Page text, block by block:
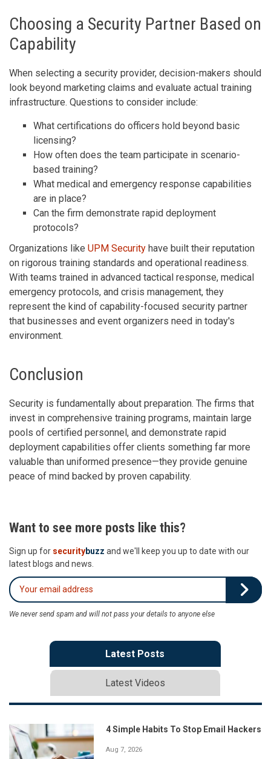
Choosing a Security Partner Based on
Capability
When selecting a security provider, decision-makers should
look beyond marketing claims and evaluate actual training
infrastructure. Questions to consider include:
What certifications do officers hold beyond basic
licensing?
How often does the team participate in scenario-
based training?
What medical and emergency response capabilities
are in place?
Can the firm demonstrate rapid deployment
protocols?
Organizations like UPM Security have built their reputation
on rigorous training standards and operational readiness.
With teams trained in advanced tactical response, medical
emergency protocols, and crisis management, they
represent the kind of capability-focused security partner
that businesses and event organizers need in today's
environment.
Conclusion
Security is fundamentally about preparation. The firms that
invest in comprehensive training programs, maintain large
pools of certified personnel, and demonstrate rapid
deployment capabilities offer clients something far more
valuable than uniformed presence—they provide genuine
peace of mind backed by proven capability.
Want to see more posts like this?
Sign up for securitybuzz and we'll keep you up to date with our
latest blogs and news.
We never send spam and will not pass your details to anyone else
Latest Posts
Latest Videos
4 Simple Habits To Stop Email Hackers
Aug 7, 2026